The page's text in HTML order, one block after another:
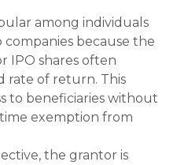
among individuals
because the
IPO shares often
rate of return. This
to beneficiaries without
exemption from
the grantor is